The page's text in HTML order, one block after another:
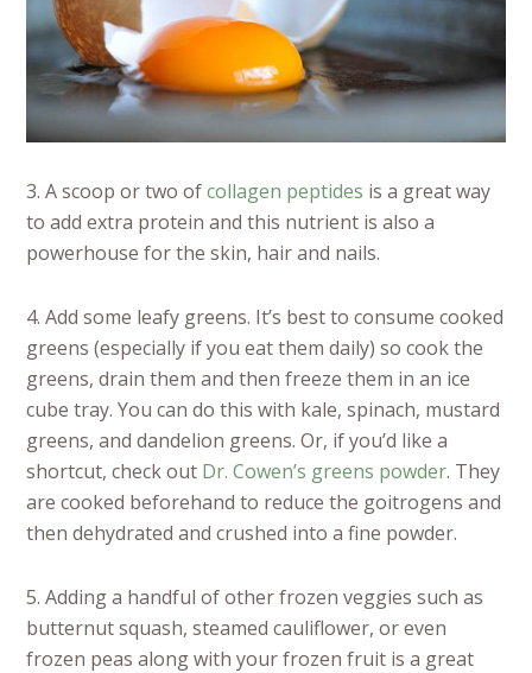
3. A scoop or two ofcollagen peptides is a great way
to add extra protein and this nutrient is also a
powerhouse for the skin, hair and nails.
4. Add some leafy greens. It’s best to consume cooked
greens (especially if you eat them daily) so cook the
greens, drain them and then freeze them in an ice
cube tray. You can do this with kale, spinach, mustard
greens, and dandelion greens. Or, if you’d like a
shortcut, check out Dr. Cowen’s greens powder. They
are cooked beforehand to reduce the goitrogens and
then dehydrated and crushed into a fine powder.
5. Adding a handful of other frozen veggies such as
butternut squash, steamed cauliflower, or even
frozen peas along with your frozen fruit is a great